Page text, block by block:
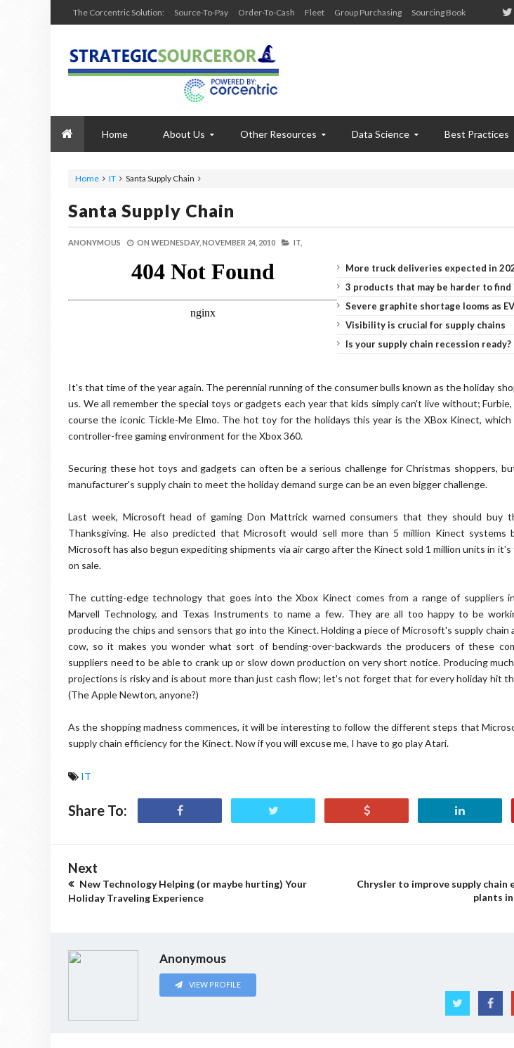
The Corcentric Solution: Source-To-Pay Order-To-Cash Fleet Group Purchasing Sourcing Book
Home About Us Other Resources Data Science Best Practices
Home IT Santa Supply Chain
Santa Supply Chain
ANONYMOUS ON WEDNESDAY, NOVEMBER 24, 2010 IT,
More truck deliveries expected in
3 products that may be harder to find
Severe graphite shortage looms as
Visibility is crucial for supply chains
Is your supply chain recession ready?
It's that time of the year again. The perennial running of the consumer bulls known as the holiday
us. We all remember the special toys or gadgets each year that kids simply can't live without;
course the iconic Tickle-Me Elmo. The hot toy for the holidays this year is the XBox Kinect,
controller-free gaming environment for the Xbox 360.
Securing these hot toys and gadgets can often be a serious challenge for Christmas shoppers,
manufacturer's supply chain to meet the holiday demand surge can be an even bigger challenge.
Last week, Microsoft head of gaming Don Mattrick warned consumers that they should buy
Thanksgiving. He also predicted that Microsoft would sell more than 5 million Kinect
Microsoft has also begun expediting shipments via air cargo after the Kinect sold 1 million units in
on sale.
The cutting-edge technology that goes into the Xbox Kinect comes from a range of suppliers
Marvell Technology, and Texas Instruments to name a few. They are all too happy to be
producing the chips and sensors that go into the Kinect. Holding a piece of Microsoft's supply chain
cow, so it makes you wonder what sort of bending-over-backwards the producers of these
suppliers need to be able to crank up or slow down production on very short notice. Producing
projections is risky and is about more than just cash flow; let's not forget that for every holiday hit
(The Apple Newton, anyone?)
As the shopping madness commences, it will be interesting to follow the different steps that
supply chain efficiency for the Kinect. Now if you will excuse me, I have to go play Atari.
IT
Share To:
Next
New Technology Helping (or maybe hurting) Your
Holiday Traveling Experience
Chrysler to improve supply chain
plants
Anonymous
VIEW PROFILE